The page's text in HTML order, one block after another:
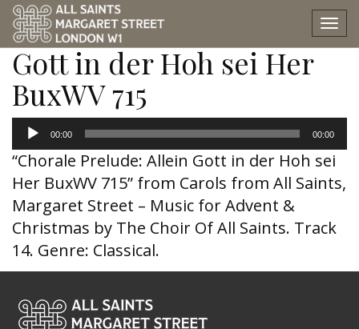
Chorale Prelude: Allein
Gott in der Hoh sei Her
BuxWV 715
Audio
Player
00:00 00:00
“Chorale Prelude: Allein Gott in der Hoh sei
Her BuxWV 715” from Carols from All Saints,
Margaret Street – Music for Advent &
Christmas by The Choir Of All Saints. Track
14. Genre: Classical.